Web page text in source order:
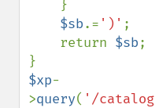
$sb.= ')' ;
    return
$sb;
$xp-
>query( '/